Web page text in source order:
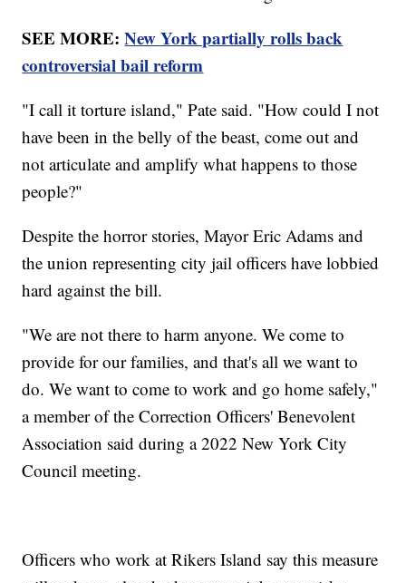
SEE MORE:New York partially rolls back
controversial bail reform
"I call it torture island," Pate said. "How could I not
have been in the belly of the beast, come out and
not articulate and amplify what happens to those
people?"
Despite the horror stories, Mayor Eric Adams and
the union representing city jail officers have lobbied
hard against the bill.
"We are not there to harm anyone. We come to
provide for our families, and that's all we want to
do. We want to come to work and go home safely,"
a member of the Correction Officers' Benevolent
Association said during a 2022 New York City
Council meeting.
Officers who work at Rikers Island say this measure